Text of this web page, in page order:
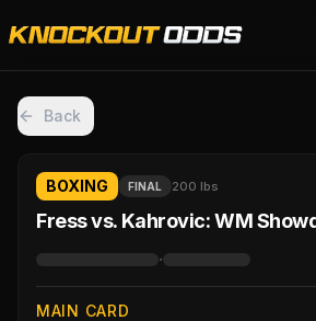
Back
BOXING FINAL 200 lbs
Fress vs. Kahrovic: WM
·
MAIN CARD